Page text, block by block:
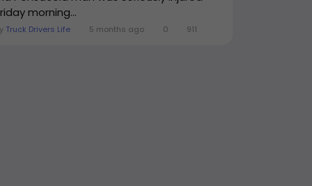
morning...
Truck Drivers Life 5 months ago 0 911